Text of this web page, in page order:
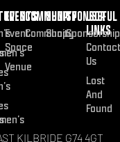
EVENTS
Event
Space
Venue
COMMUNITY
Community
SHOP
Shop
SPONSOR
Sponsorship
USEFUL
LINKS
Contact
Us
Lost
And
Found
KILBRIDE G74 4GT